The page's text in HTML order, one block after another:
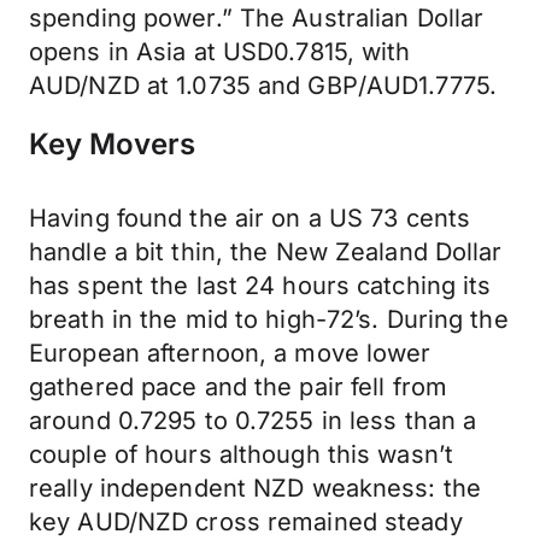
spending power.” The Australian Dollar
opens in Asia at USD0.7815, with
AUD/NZD at 1.0735 and GBP/AUD1.7775.
Key Movers
Having found the air on a US 73 cents
handle a bit thin, the New Zealand Dollar
has spent the last 24 hours catching its
breath in the mid to high-72’s. During the
European afternoon, a move lower
gathered pace and the pair fell from
around 0.7295 to 0.7255 in less than a
couple of hours although this wasn’t
really independent NZD weakness: the
key AUD/NZD cross remained steady